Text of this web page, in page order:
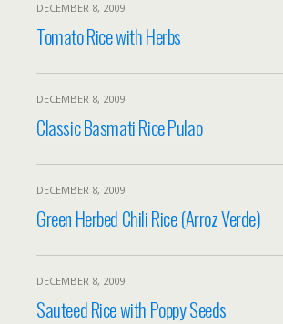
DECEMBER 8, 2009
Tomato Rice with Herbs
DECEMBER 8, 2009
Classic Basmati Rice Pulao
DECEMBER 8, 2009
Green Herbed Chili Rice (Arroz Verde)
DECEMBER 8, 2009
Sauteed Rice with Poppy Seeds